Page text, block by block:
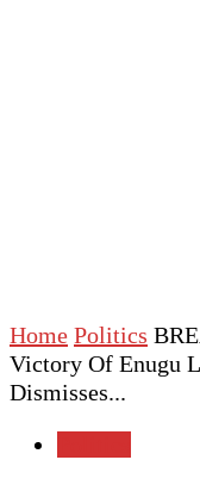
Home Politics
Victory Of Enugu
Dismisses...